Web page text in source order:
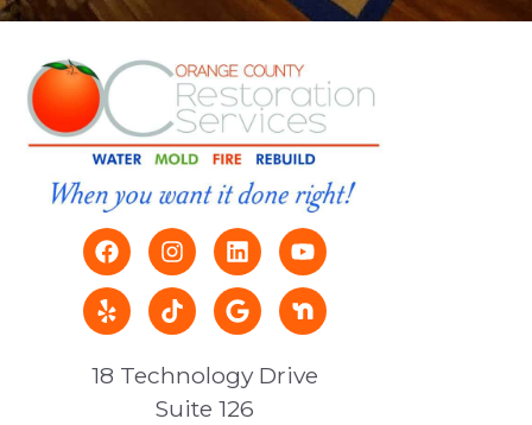
18 Technology Drive
Suite 126